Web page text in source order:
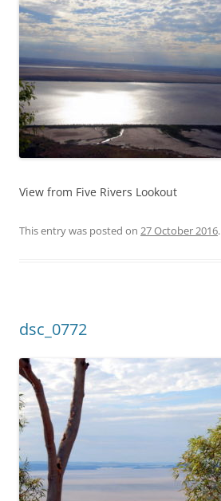
View from Five Rivers Lookout
This entry was posted on 27 October 2016.
dsc_0772